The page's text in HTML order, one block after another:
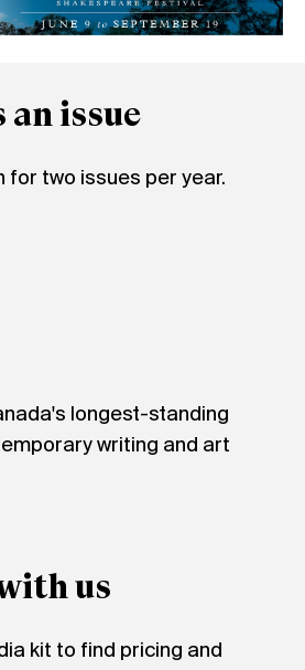
an issue
for two issues per year.
longest-standing
writing and art
us
kit to find pricing and